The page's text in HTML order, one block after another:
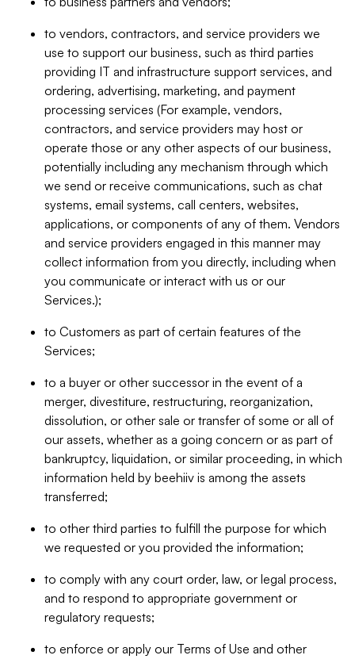
to vendors, contractors, and service providers we
use to support our business, such as third parties
providing IT and infrastructure support services, and
ordering, advertising, marketing, and payment
processing services (For example, vendors,
contractors, and service providers may host or
operate those or any other aspects of our business,
potentially including any mechanism through which
we send or receive communications, such as chat
systems, email systems, call centers, websites,
applications, or components of any of them. Vendors
and service providers engaged in this manner may
collect information from you directly, including when
you communicate or interact with us or our
Services.);
to Customers as part of certain features of the
Services;
to a buyer or other successor in the event of a
merger, divestiture, restructuring, reorganization,
dissolution, or other sale or transfer of some or all of
our assets, whether as a going concern or as part of
bankruptcy, liquidation, or similar proceeding, in which
information held by beehiiv is among the assets
transferred;
to other third parties to fulfill the purpose for which
we requested or you provided the information;
to comply with any court order, law, or legal process,
and to respond to appropriate government or
regulatory requests;
to enforce or apply our Terms of Use and other